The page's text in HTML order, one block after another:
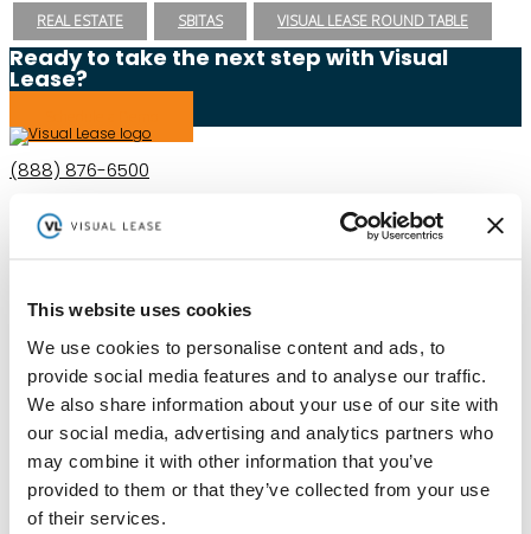
This website uses cookies
We use cookies to personalise content and ads, to
provide social media features and to analyse our traffic.
We also share information about your use of our site with
our social media, advertising and analytics partners who
may combine it with other information that you’ve
provided to them or that they’ve collected from your use
of their services.
REAL ESTATE SBITAS VISUAL LEASE ROUND TABLE
Ready to take the next step with Visual
Lease?
(888) 876-6500
Schedule a Demo
Solutions
By Industry
About
Our Customers
ASC 842 Summary
SB 253 and SB 261